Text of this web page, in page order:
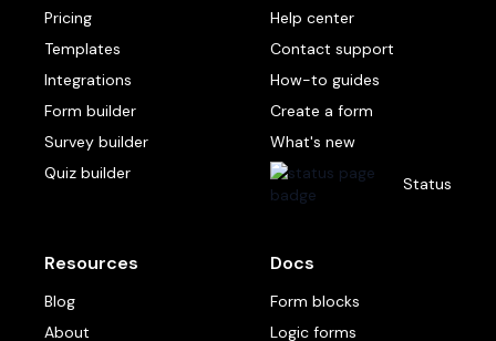
Pricing
Templates
Integrations
Form builder
Survey builder
Quiz builder
Help center
Contact support
How-to guides
Create a form
What's new
Status
Resources
Blog
About
Docs
Form blocks
Logic forms